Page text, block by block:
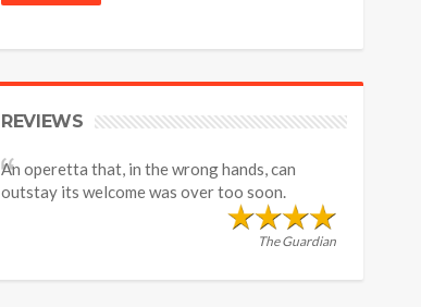
REVIEWS
An operetta that, in the wrong hands, can
outstay its welcome was over too soon.
The Guardian